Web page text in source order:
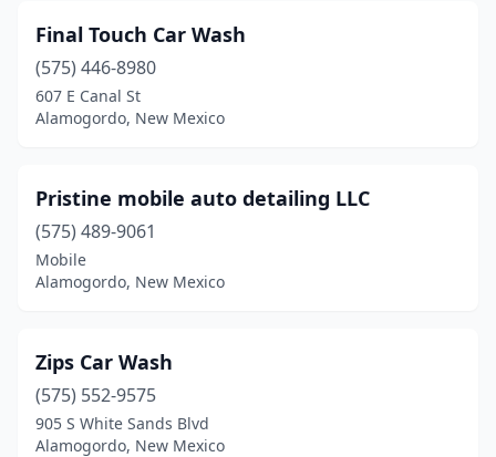
Final Touch Car Wash
(575) 446-8980
607 E Canal St
Alamogordo, New Mexico
Pristine mobile auto detailing LLC
(575) 489-9061
Mobile
Alamogordo, New Mexico
Zips Car Wash
(575) 552-9575
905 S White Sands Blvd
Alamogordo, New Mexico